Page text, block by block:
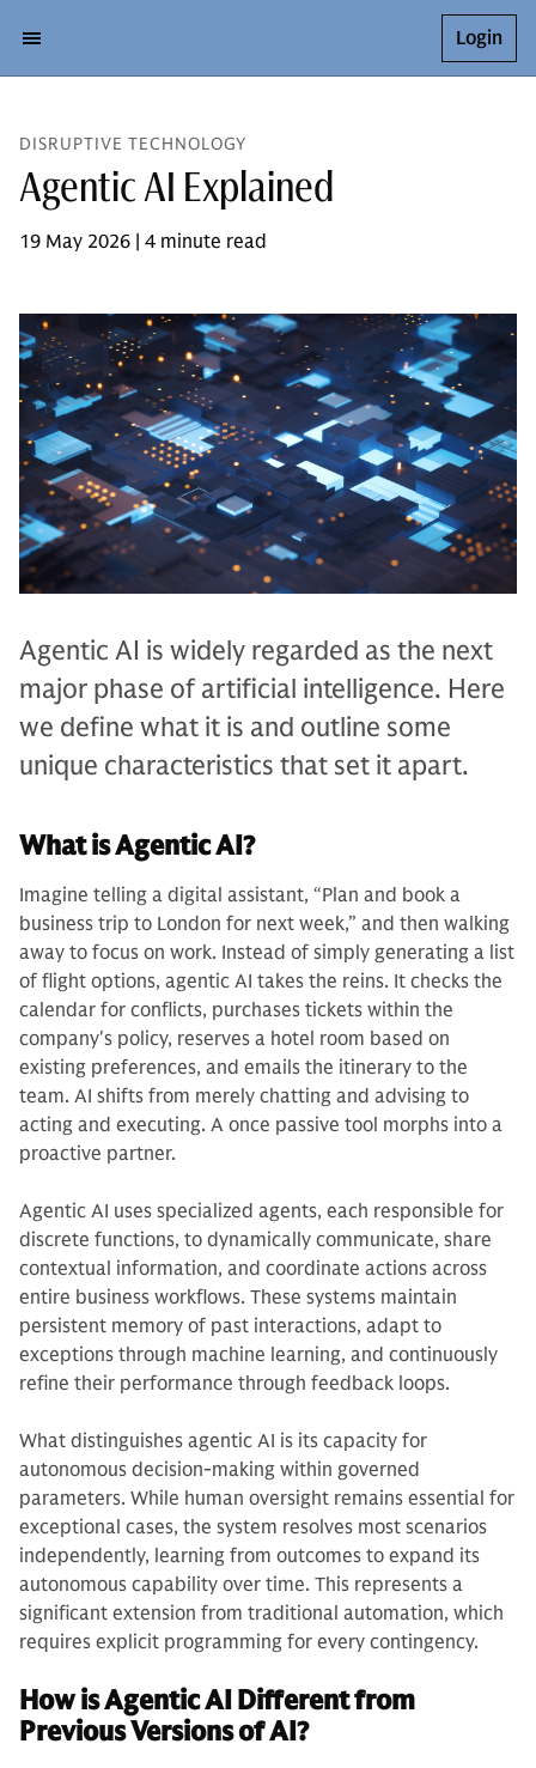
Login
DISRUPTIVE TECHNOLOGY
Agentic AI Explained
19 May 2026 | 4 minute read
Agentic AI is widely regarded as the next
major phase of artificial intelligence. Here
we define what it is and outline some
unique characteristics that set it apart.
What is Agentic AI?
Imagine telling a digital assistant, “Plan and book a
business trip to London for next week,” and then walking
away to focus on work. Instead of simply generating a list
of flight options, agentic AI takes the reins. It checks the
calendar for conflicts, purchases tickets within the
company's policy, reserves a hotel room based on
existing preferences, and emails the itinerary to the
team. AI shifts from merely chatting and advising to
acting and executing. A once passive tool morphs into a
proactive partner.
Agentic AI uses specialized agents, each responsible for
discrete functions, to dynamically communicate, share
contextual information, and coordinate actions across
entire business workflows. These systems maintain
persistent memory of past interactions, adapt to
exceptions through machine learning, and continuously
refine their performance through feedback loops.
What distinguishes agentic AI is its capacity for
autonomous decision-making within governed
parameters. While human oversight remains essential for
exceptional cases, the system resolves most scenarios
independently, learning from outcomes to expand its
autonomous capability over time. This represents a
significant extension from traditional automation, which
requires explicit programming for every contingency.
How is Agentic AI Different from
Previous Versions of AI?